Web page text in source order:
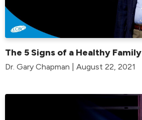
The 5 Signs of a Healthy Family
Dr. Gary Chapman | August 22, 2021